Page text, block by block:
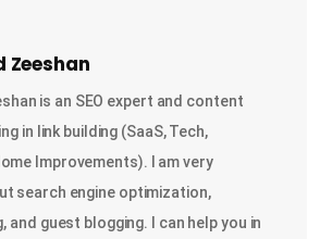
Zeeshan
is an SEO expert and content
in link building (SaaS, Tech,
Improvements). I am very
search engine optimization,
and guest blogging. I can help you in